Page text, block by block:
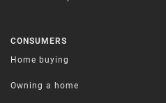
CONSUMERS
Home buying
Owning a home